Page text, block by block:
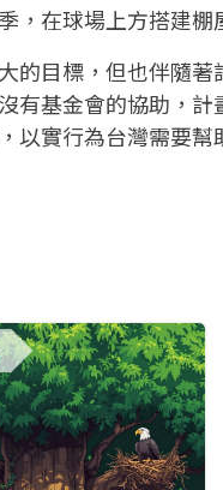
，在球場上方搭建
的目標，但也伴隨
有基金會的協助，
以實行為台灣需要